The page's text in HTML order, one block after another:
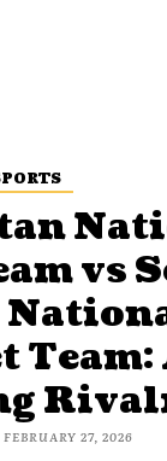
vs
Team:
FEBRUARY 27, 2026